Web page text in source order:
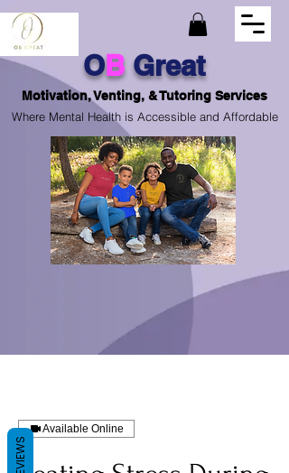
OBGreat
Motivation, Venting, & Tutoring Services
Where Mental Health is Accessible and Affordable
Available Online
REVIEWS